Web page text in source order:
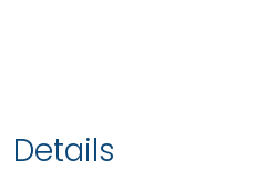
Details